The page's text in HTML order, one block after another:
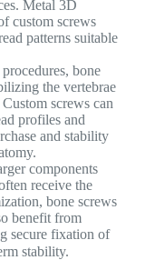
Metal 3D
custom screws
patterns suitable
bone
the vertebrae
screws can
profiles and
and stability
components
receive the
bone screws
benefit from
secure fixation of
stability.